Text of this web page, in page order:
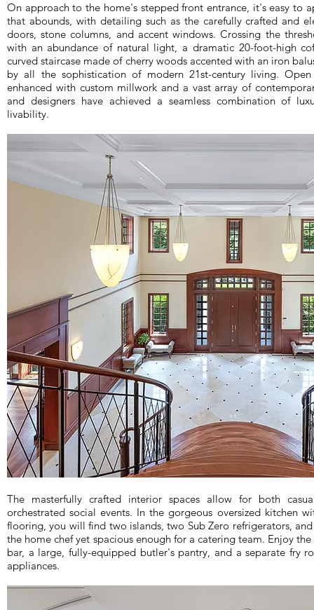
On approach to the home's stepped front entrance, it's easy to
that abounds, with detailing such as the carefully crafted and
doors, stone columns, and accent windows. Crossing the
with an abundance of natural light, a dramatic 20-foot-high
curved staircase made of cherry woods accented with an iron
by all the sophistication of modern 21st-century living.
enhanced with custom millwork and a vast array of
and designers have achieved a seamless combination of
livability.
The masterfully crafted interior spaces allow for both
orchestrated social events. In the gorgeous oversized kitchen
flooring, you will find two islands, two Sub Zero refrigerators,
the home chef yet spacious enough for a catering team. Enjoy
bar, a large, fully-equipped butler's pantry, and a separate fry
appliances.